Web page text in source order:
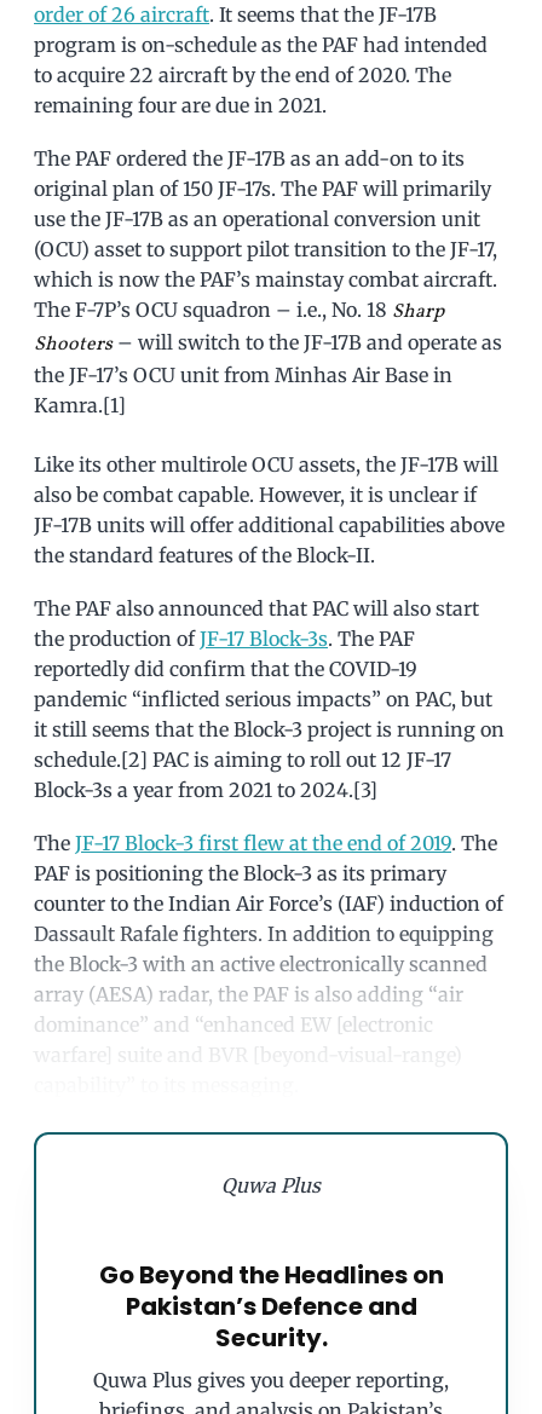
order of 26 aircraft. It seems that the JF-17B
program is on-schedule as the PAF had intended
to acquire 22 aircraft by the end of 2020. The
remaining four are due in 2021.
The PAF ordered the JF-17B as an add-on to its
original plan of 150 JF-17s. The PAF will primarily
use the JF-17B as an operational conversion unit
(OCU) asset to support pilot transition to the JF-17,
which is now the PAF’s mainstay combat aircraft.
The F-7P’s OCU squadron – i.e., No. 18 Sharp
Shooters– will switch to the JF-17B and operate as
the JF-17’s OCU unit from Minhas Air Base in
Kamra.[1]
Like its other multirole OCU assets, the JF-17B will
also be combat capable. However, it is unclear if
JF-17B units will offer additional capabilities above
the standard features of the Block-II.
The PAF also announced that PAC will also start
the production ofJF-17 Block-3s. The PAF
reportedly did confirm that the COVID-19
pandemic “inflicted serious impacts” on PAC, but
it still seems that the Block-3 project is running on
schedule.[2] PAC is aiming to roll out 12 JF-17
Block-3s a year from 2021 to 2024.[3]
The JF-17 Block-3 first flew at the end of 2019. The
PAF is positioning the Block-3 as its primary
counter to the Indian Air Force’s (IAF) induction of
Dassault Rafale fighters. In addition to equipping
the Block-3 with an active electronically scanned
array (AESA) radar, the PAF is also adding “air
dominance” and “enhanced EW [electronic
warfare] suite and BVR [beyond-visual-range)
Quwa Plus
Go Beyond the Headlines on
Pakistan’s Defence and
Security.
Quwa Plus gives you deeper reporting,